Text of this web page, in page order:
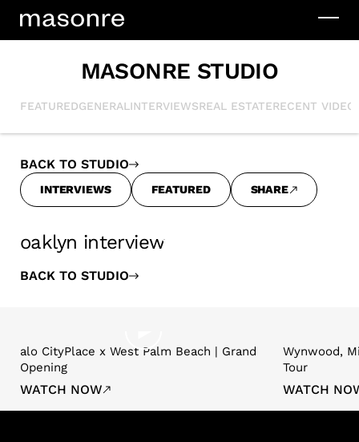
MASONRE STUDIO
FEATUREDGENERAL INTERVIEWSREAL ESTATERECENT
INTERVIEWS FEATURED SHARE
BACK TO STUDIO
oaklyn interview
BACK TO STUDIO
alo CityPlace x West Palm Beach | Grand
Opening
WATCH NOW
Wynwood,
Tour
WATCH